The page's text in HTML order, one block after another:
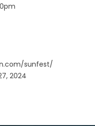
sunfest/
2024